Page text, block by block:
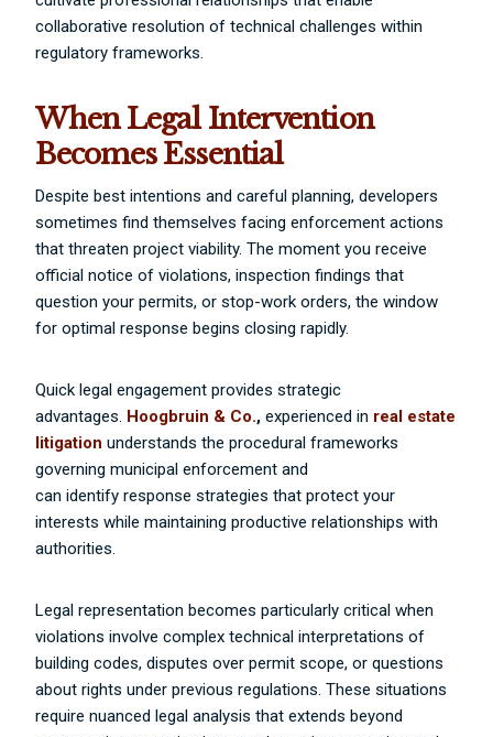
collaborative resolution of technical challenges within
regulatory frameworks.
When Legal Intervention
Becomes Essential
Despite best intentions and careful planning, developers
sometimes find themselves facing enforcement actions
that threaten project viability. The moment you receive
official notice of violations, inspection findings that
question your permits, or stop-work orders, the window
for optimal response begins closing rapidly.
Quick legal engagement provides strategic
advantages. Hoogbruin & Co., experienced in real estate
litigation understands the procedural frameworks
governing municipal enforcement and
can identify response strategies that protect your
interests while maintaining productive relationships with
authorities.
Legal representation becomes particularly critical when
violations involve complex technical interpretations of
building codes, disputes over permit scope, or questions
about rights under previous regulations. These situations
require nuanced legal analysis that extends beyond